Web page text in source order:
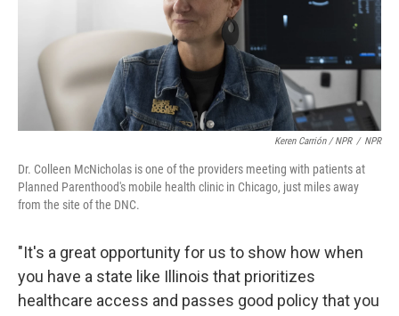
Keren Carrión / NPR / NPR
Dr. Colleen McNicholas is one of the providers meeting with patients at
Planned Parenthood's mobile health clinic in Chicago, just miles away
from the site of the DNC.
"It's a great opportunity for us to show how when
you have a state like Illinois that prioritizes
healthcare access and passes good policy that you